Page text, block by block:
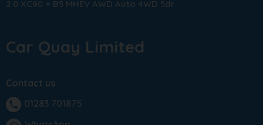
2.0 XC90 + B5 MHEV AWD Auto 4WD 5dr
Car Quay Limited
Contact us
phone
01283 701875